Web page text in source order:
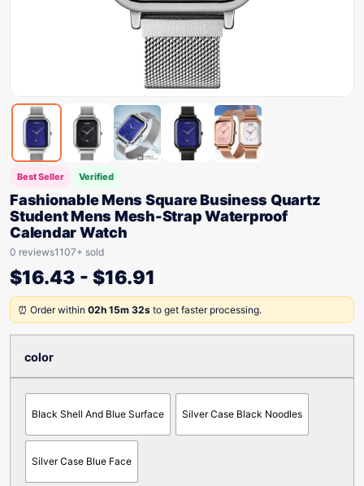
Best Seller Verified
Fashionable Mens Square Business Quartz
Student Mens Mesh-Strap Waterproof
Calendar Watch
0 reviews1107+ sold
$16.43 - $16.91
⏰ Order within 02h 15m 32s to get faster processing.
color
Black Shell And Blue Surface Silver Case Black Noodles
Silver Case Blue Face